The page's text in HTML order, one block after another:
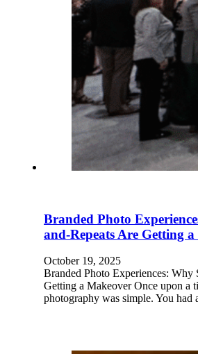
Branded Photo
and-Repeats Are Getting
October 19, 2025
Branded Photo Experiences: Why
Getting a Makeover Once upon a
photography was simple. You